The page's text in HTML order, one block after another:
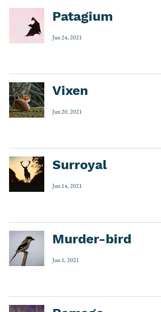
Patagium
Jun 24, 2021
Vixen
Jun 20, 2021
Surroyal
Jun 14, 2021
Murder-bird
Jun 1, 2021